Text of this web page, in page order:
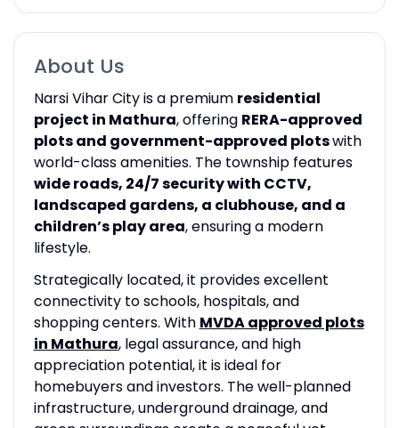
About Us
Narsi Vihar City is a premium residential
project in Mathura, offering RERA-approved
plots and government-approved plotswith
world-class amenities. The township features
wide roads, 24/7 security with CCTV,
landscaped gardens, a clubhouse, and a
children’s play area, ensuring a modern
lifestyle.
Strategically located, it provides excellent
connectivity to schools, hospitals, and
shopping centers. With MVDA approved plots
in Mathura, legal assurance, and high
appreciation potential, it is ideal for
homebuyers and investors. The well-planned
infrastructure, underground drainage, and